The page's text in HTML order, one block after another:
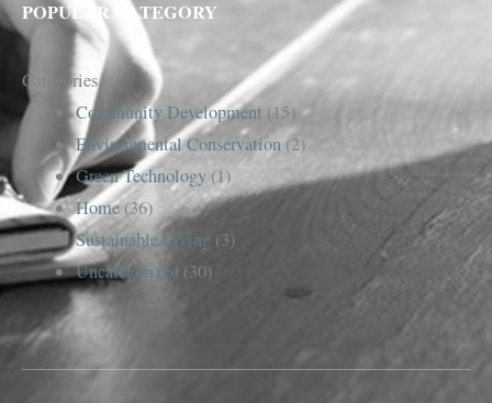
POPULAR CATEGORY
Categories
Community Development (15)
Environmental Conservation (2)
Green Technology (1)
Home(36)
Sustainable Living (3)
Uncategorized (30)